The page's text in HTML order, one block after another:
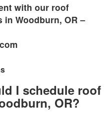
with our roof
in Woodburn, OR –
I schedule roof
OR?